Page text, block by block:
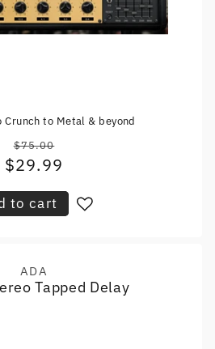
Crunch to Metal & beyond
Regular
price
$75.00
Sale
$29.99
to cart
Vendor:
ADA
Tapped Delay